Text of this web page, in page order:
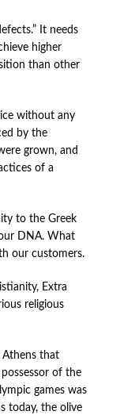
It needs
higher
than other
without any
by the
grown, and
of a
to the Greek
DNA. What
our customers.
Extra
religious
Athens that
of the
games was
today, the olive